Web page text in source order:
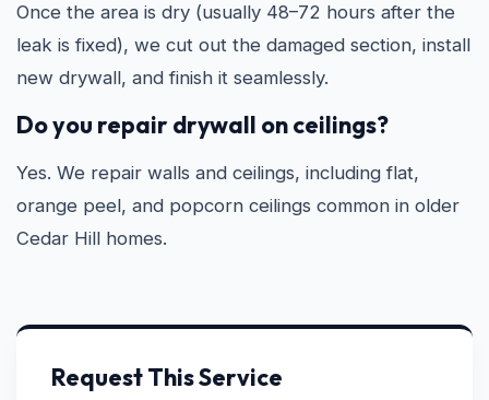
Once the area is dry (usually 48–72 hours after the
leak is fixed), we cut out the damaged section, install
new drywall, and finish it seamlessly.
Do you repair drywall on ceilings?
Yes. We repair walls and ceilings, including flat,
orange peel, and popcorn ceilings common in older
Cedar Hill homes.
Request This Service